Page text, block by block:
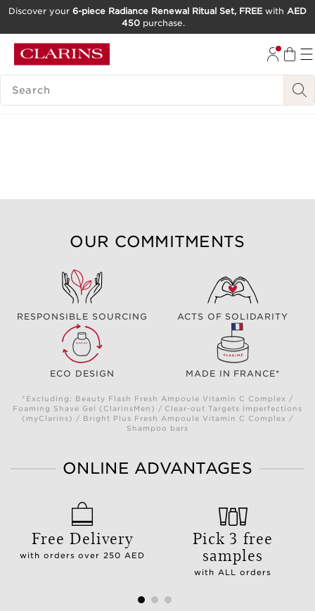
GO TO FOOTER
Discover your 6-piece Radiance Renewal Ritual Set, FREEwith AED
450 purchase.
SEARCH LEGEND
OUR COMMITMENTS
RESPONSIBLE SOURCING ACTS OF SOLIDARITY
ECO DESIGN MADE IN FRANCE*
*Excluding: Beauty Flash Fresh Ampoule Vitamin C Complex /
Foaming Shave Gel (ClarinsMen) / Clear-out Targets Imperfections
(myClarins) / Bright Plus Fresh Ampoule Vitamin C Complex /
Shampoo bars
ONLINE ADVANTAGES
Free Delivery
with orders over 250 AED
Pick 3 free
samples
with ALL orders